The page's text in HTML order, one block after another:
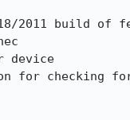
2011 build of
device
for checking